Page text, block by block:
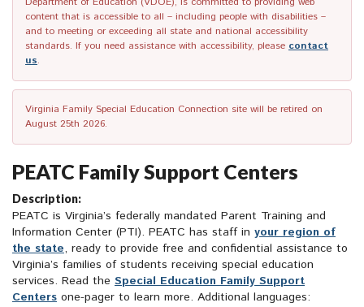
content that is accessible to all – including people with disabilities –
and to meeting or exceeding all state and national accessibility
standards. If you need assistance with accessibility, please contact
us.
Virginia Family Special Education Connection site will be retired on
August 25th 2026.
PEATC Family Support Centers
Description:
PEATC is Virginia’s federally mandated Parent Training and
Information Center (PTI). PEATC has staff in your region of
the state, ready to provide free and confidential assistance to
Virginia’s families of students receiving special education
services. Read the Special Education Family Support
Centers one-pager to learn more. Additional languages: